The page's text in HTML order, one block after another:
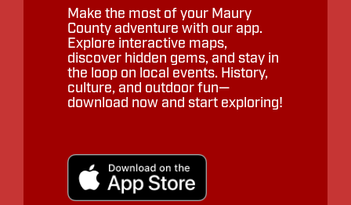
Make the most of your Maury
County adventure with our app.
Explore interactive maps,
discover hidden gems, and stay in
the loop on local events. History,
culture, and outdoor fun—
download now and start exploring!